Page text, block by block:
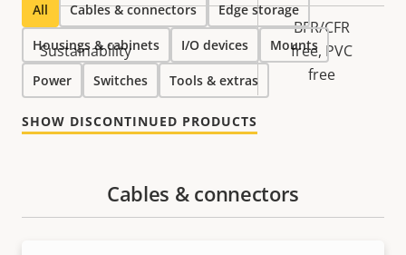
Sustainability
BFR/CFR
free, PVC
free
All Cables & connectors Edge storage
Housings & cabinets I/O devices Mounts
Power Switches Tools & extras
SHOW DISCONTINUED PRODUCTS
Cables & connectors